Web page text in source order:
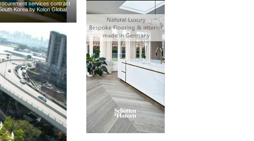
services contract
Korea by Kolon Global